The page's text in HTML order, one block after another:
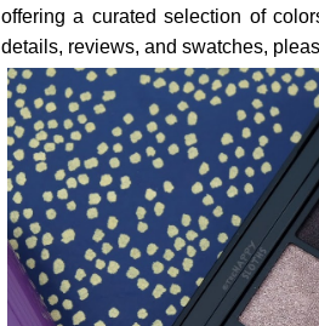
offering a curated selection of
details, reviews, and swatches,